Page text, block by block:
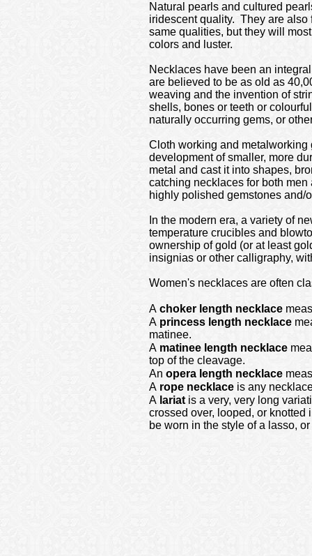
Natural pearls and cultured
iridescent quality. They are
same qualities, but they will
colors and luster.
Necklaces have been an
are believed to be as old as
weaving and the invention of
shells, bones or teeth or
naturally occurring gems, or
Cloth working and
development of smaller, more
metal and cast it into shapes,
catching necklaces for both
highly polished gemstones and/
In the modern era, a variety of
temperature crucibles and
ownership of gold (or at least
insignias or other calligraphy,
Women's necklaces are often
A choker length necklace
A princess length necklace
matinee.
A matinee length necklace
top of the cleavage.
An opera length necklace
A rope necklace is any
A lariatis a very, very long
crossed over, looped, or
be worn in the style of a lasso,